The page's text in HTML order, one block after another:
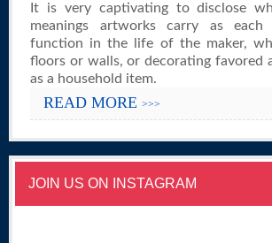
It is very captivating to disclose
meanings artworks carry as
function in the life of the maker,
floors or walls, or decorating favored
as a household item.
READ MORE >>>
JOIN US ON INSTAGRAM